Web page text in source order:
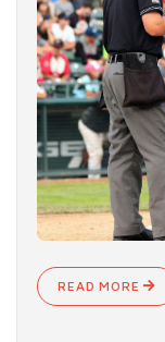
READ MORE